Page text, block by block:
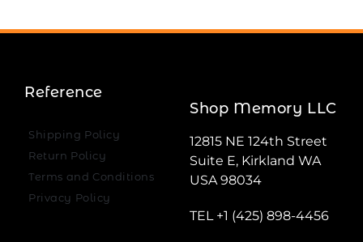
Reference
Shipping Policy
Return Policy
Terms and Conditions
Privacy Policy
Shop Memory LLC
12815 NE 124th Street
Suite E, Kirkland WA
USA 98034
TEL +1 (425) 898-4456